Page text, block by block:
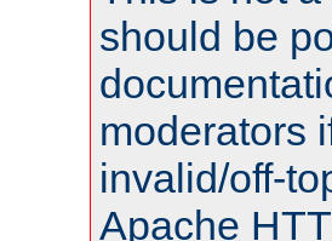
should be
moderators
invalid/off-
Apache